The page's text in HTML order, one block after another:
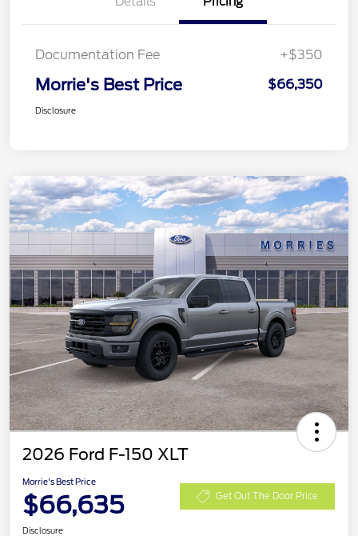
Documentation Fee +$350
Morrie's Best Price $66,350
Disclosure
2026 Ford F-150 XLT
Morrie's Best Price
$66,635 Get Out The Door Price
Disclosure